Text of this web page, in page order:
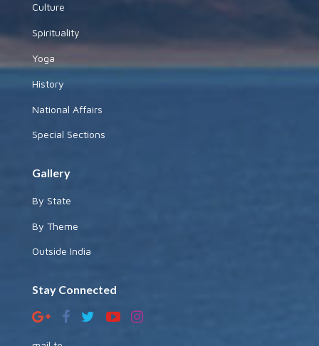
Culture
Spirituality
Yoga
History
National Affairs
Special Sections
Gallery
By State
By Theme
Outside India
Stay Connected